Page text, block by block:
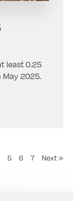
least 0.25
May 2025.
5 6 7 Next »